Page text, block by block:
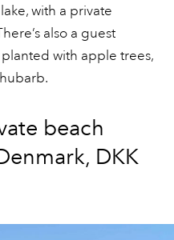
with a private
also a guest
with apple trees,
beach
DKK